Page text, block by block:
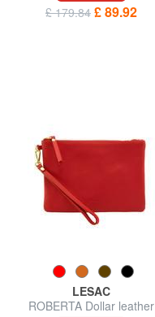
£ 179.84 £ 89.92
LESAC
ROBERTA Dollar leather